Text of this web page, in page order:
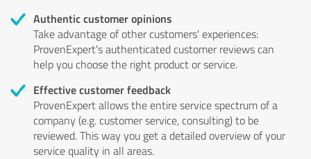
Authentic customer opinions
Take advantage of other customers' experiences:
ProvenExpert's authenticated customer reviews can
help you choose the right product or service.
Effective customer feedback
ProvenExpert allows the entire service spectrum of a
company (e.g. customer service, consulting) to be
reviewed. This way you get a detailed overview of your
service quality in all areas.